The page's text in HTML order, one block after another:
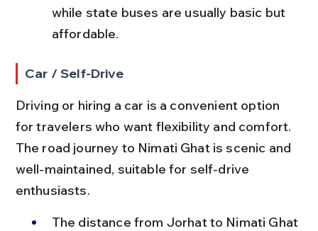
while state buses are usually basic but
affordable.
Car / Self-Drive
Driving or hiring a car is a convenient option
for travelers who want flexibility and comfort.
The road journey to Nimati Ghat is scenic and
well-maintained, suitable for self-drive
enthusiasts.
The distance from Jorhat to Nimati Ghat